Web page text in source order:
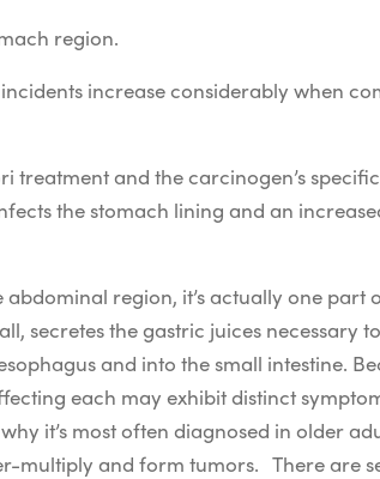
region.
increase considerably when
treatment and the carcinogen’s
the stomach lining and an
region, it’s actually one part
secretes the gastric juices necessary
and into the small intestine.
each may exhibit distinct
it’s most often diagnosed in older
multiply and form tumors. There are